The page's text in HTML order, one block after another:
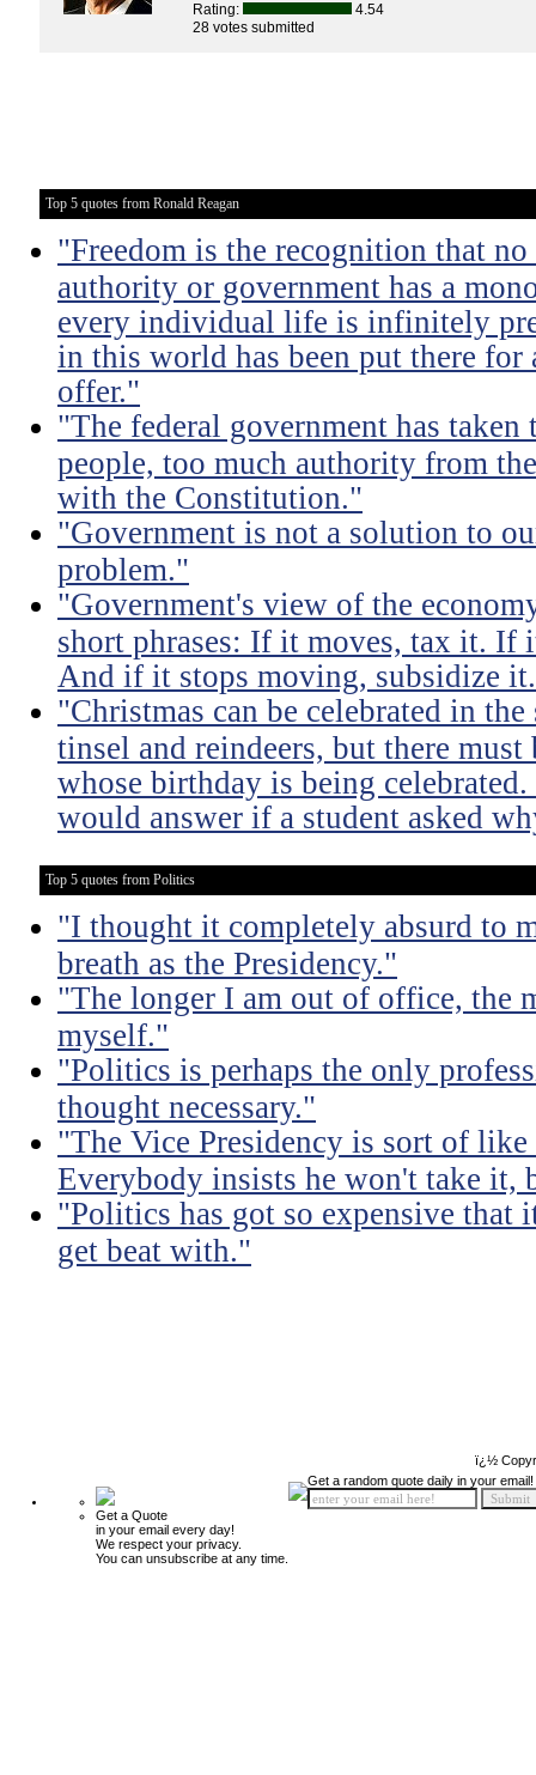
Rating:
4.54
28 votes submitted
Top 5 quotes from Ronald Reagan
"Freedom is the recognition that
authority or government has a
every individual life is infinitely
in this world has been put there for
offer."
"The federal government has
people, too much authority from
with the Constitution."
"Government is not a solution to
problem."
"Government's view of the
short phrases: If it moves, tax it. If
And if it stops moving, subsidize
"Christmas can be celebrated in
tinsel and reindeers, but there
whose birthday is being
would answer if a student asked
Top 5 quotes from Politics
"I thought it completely absurd to
breath as the Presidency."
"The longer I am out of office, the
myself."
"Politics is perhaps the only
thought necessary."
"The Vice Presidency is sort of
Everybody insists he won't take it,
"Politics has got so expensive that
get beat with."
ï¿½
Get a Quote
in your email every day!
We respect your privacy.
You can unsubscribe at any time.
Get a random quote daily in your email!